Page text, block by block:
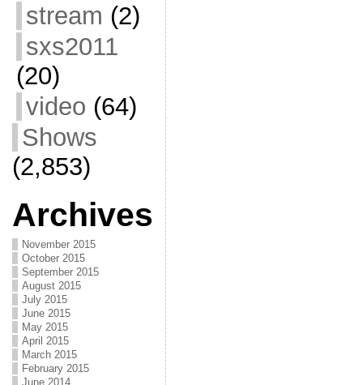
stream (2)
sxs2011
(20)
video (64)
Shows
(2,853)
Archives
November 2015
October 2015
September 2015
August 2015
July 2015
June 2015
May 2015
April 2015
March 2015
February 2015
June 2014